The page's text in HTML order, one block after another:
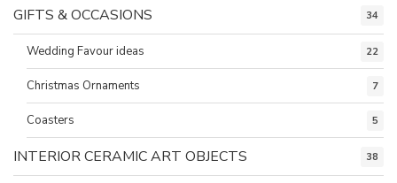
GIFTS & OCCASIONS 34
Wedding Favour ideas 22
Christmas Ornaments 7
Coasters 5
INTERIOR CERAMIC ART OBJECTS 38